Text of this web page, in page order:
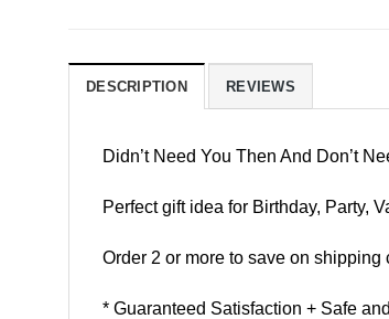
DESCRIPTION REVIEWS
Didn’t Need You Then And Don’t
Perfect gift idea for Birthday, Party,
Order 2 or more to save on shipping
* Guaranteed Satisfaction + Safe